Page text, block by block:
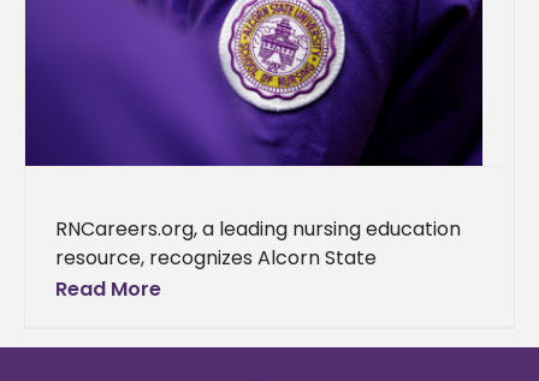
RNCareers.org, a leading nursing education
resource, recognizes Alcorn State
University as one of the best nursing schools
the university's reputation as a
Read More